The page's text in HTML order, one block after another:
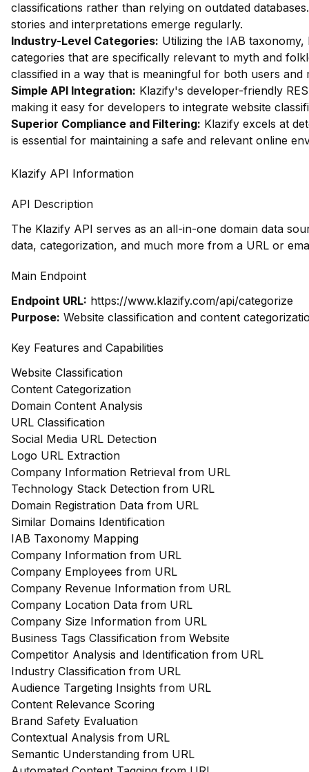
classifications rather than relying on outdated
stories and interpretations emerge regularly.
Industry-Level Categories: Utilizing the IAB
categories that are specifically relevant to myth and
classified in a way that is meaningful for both users and
Simple API Integration: Klazify's developer-friendly
making it easy for developers to integrate website
Superior Compliance and Filtering: Klazify excels at
is essential for maintaining a safe and relevant online
Klazify API Information
API Description
The Klazify API serves as an all-in-one domain data
data, categorization, and much more from a URL or
Main Endpoint
Endpoint URL: https://www.klazify.com/api/categorize
Purpose: Website classification and content
Key Features and Capabilities
Website Classification
Content Categorization
Domain Content Analysis
URL Classification
Social Media URL Detection
Logo URL Extraction
Company Information Retrieval from URL
Technology Stack Detection from URL
Domain Registration Data from URL
Similar Domains Identification
IAB Taxonomy Mapping
Company Information from URL
Company Employees from URL
Company Revenue Information from URL
Company Location Data from URL
Company Size Information from URL
Business Tags Classification from Website
Competitor Analysis and Identification from URL
Industry Classification from URL
Audience Targeting Insights from URL
Content Relevance Scoring
Brand Safety Evaluation
Contextual Analysis from URL
Semantic Understanding from URL